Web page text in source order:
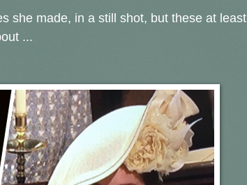
she made, in a still shot, but these at least
...